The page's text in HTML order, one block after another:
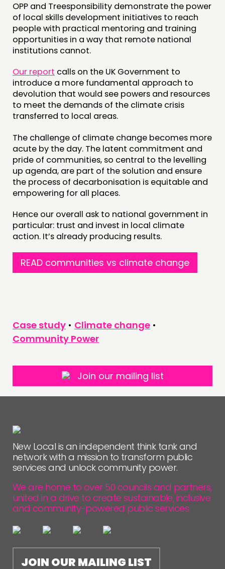
OPP and Treesponsibility demonstrate the power
of local skills development initiatives to reach
people with practical mentoring and training
opportunities in a way that remote national
institutions cannot.
Our report calls on the UK Government to
introduce a more fundamental approach to
devolution that would see powers and resources
to meet the demands of the climate crisis
transferred to local areas.
The challenge of climate change becomes more
acute by the day. The latent commitment and
pride of communities, so central to the levelling
up agenda, are part of the solution and ensure
the process of decarbonisation is equitable and
empowering for all places.
Hence our overall ask to national government in
particular: trust and invest in local climate
action. It’s already producing results.
READ communities vs climate change
Case study • Climate change •
Community Power
Join our mailing list
New Local is an independent think tank and
network with a mission to transform public
services and unlock community power.
We are home to over 50 councils and partners,
united in a drive to create sustainable, inclusive
and community-powered public services.
JOIN OUR MAILING LIST